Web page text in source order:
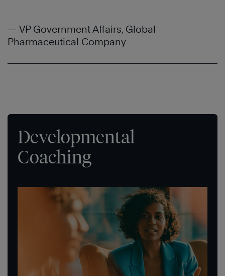
— VP Government Affairs, Global
Pharmaceutical Company
Developmental
Coaching